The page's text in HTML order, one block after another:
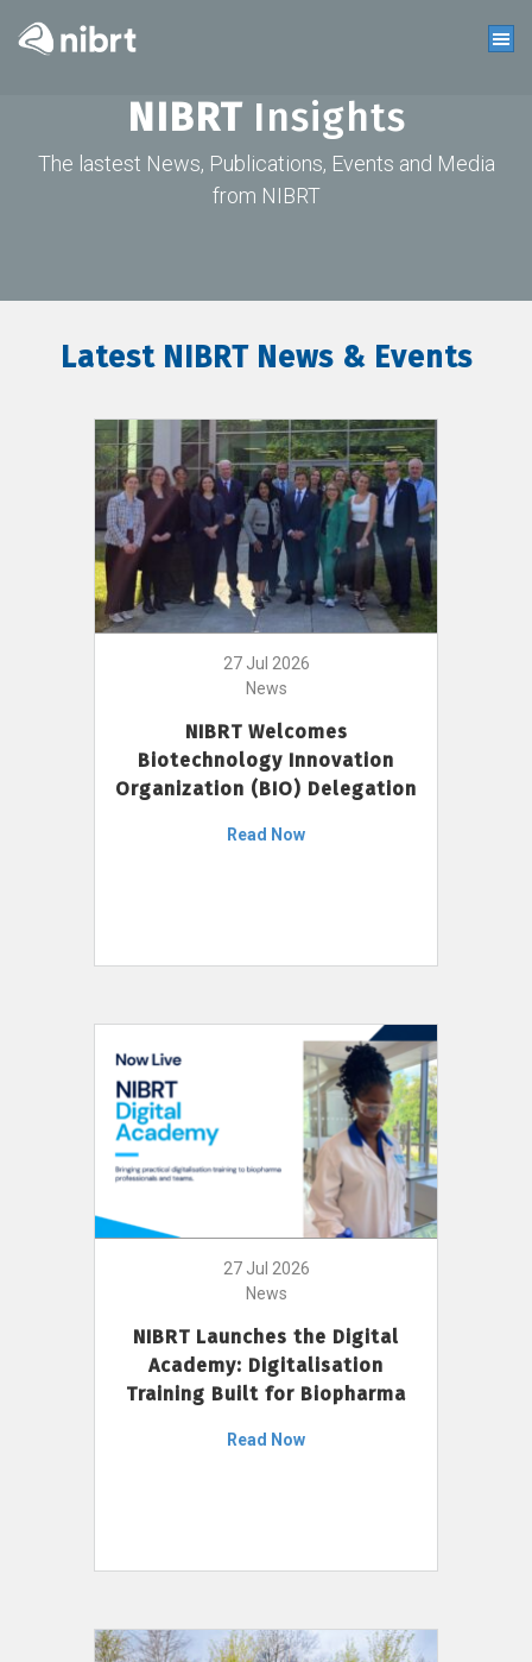
NIBRTInsights
The lastest News, Publications, Events and Media
from NIBRT
Latest NIBRT News & Events
27 Jul 2026
News
NIBRT Welcomes
Biotechnology Innovation
Organization (BIO) Delegation
Read Now
27 Jul 2026
News
NIBRT Launches the Digital
Academy: Digitalisation
Training Built for Biopharma
Read Now